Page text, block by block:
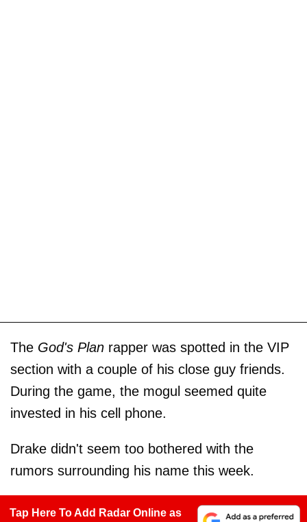
The God's Plan rapper was spotted in the VIP
section with a couple of his close guy friends.
During the game, the mogul seemed quite
invested in his cell phone.
Drake didn't seem too bothered with the
rumors surrounding his name this week.
Tap Here To Add Radar Online as